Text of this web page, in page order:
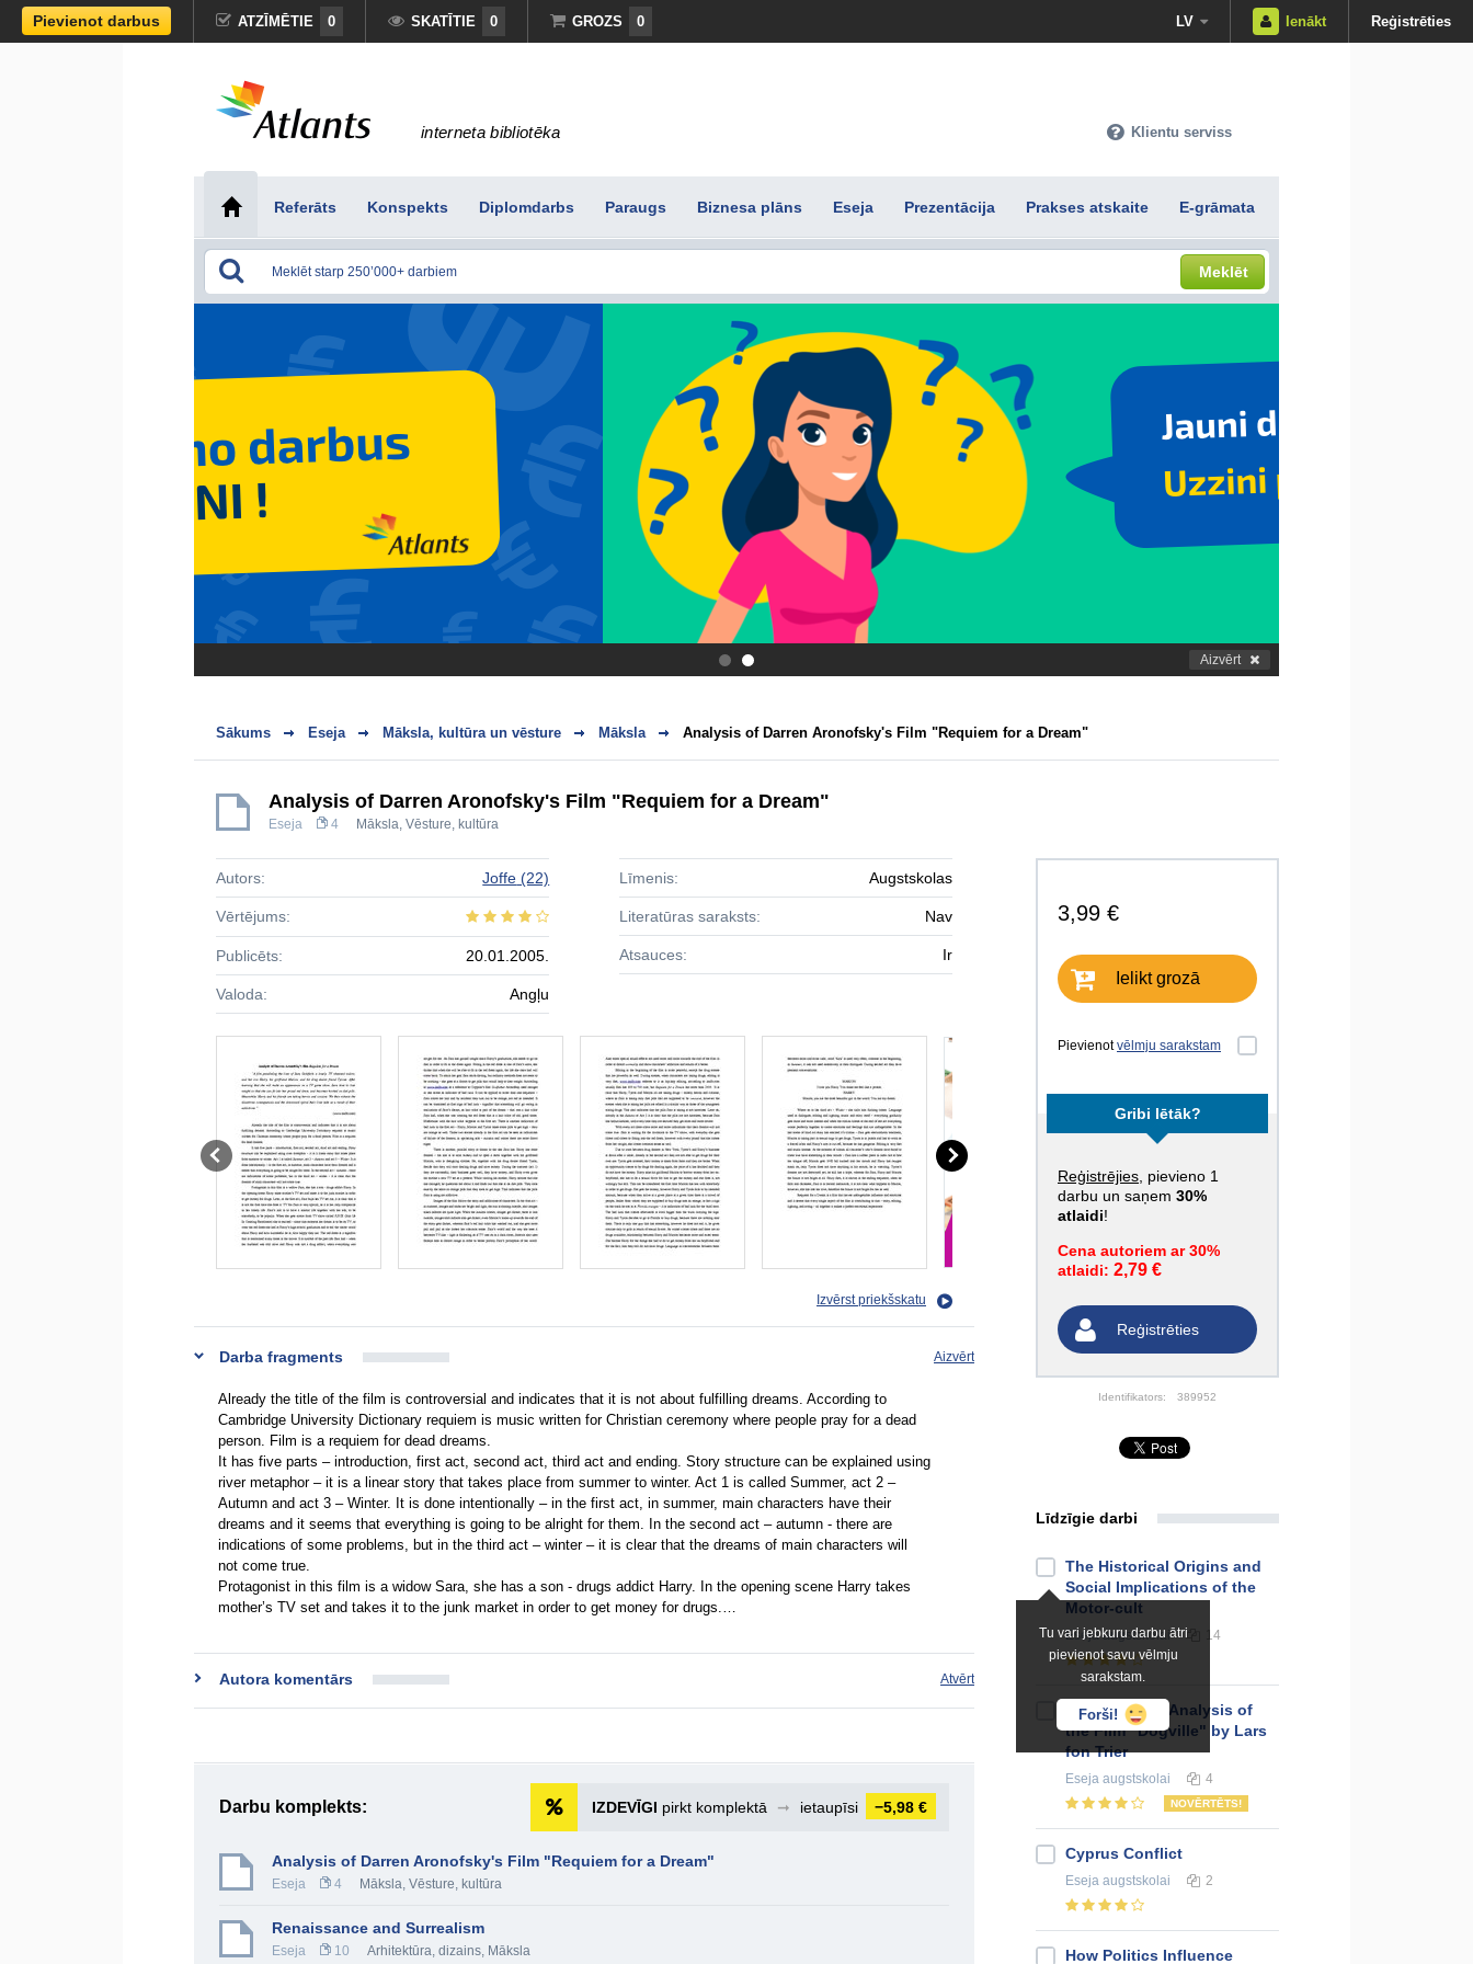
Pievienot darbus ATZĪMĒTIE 0 SKATĪTIE 0 GROZS 0 LV Ienākt Reģistrēties
interneta bibliotēka Klientu serviss
Referāts Konspekts Diplomdarbs Paraugs Biznesa plāns Eseja Prezentācija Prakses atskaite E-grāmata
Meklēt
. Aizvērt
Sākums Eseja Māksla, kultūra un vēsture Māksla Analysis of Darren Aronofsky's Film "Requiem for a Dream"
Analysis of Darren Aronofsky's Film "Requiem for a Dream"
Eseja 4 Māksla, Vēsture, kultūra
3,99 €
Ielikt grozā
Pievienotvēlmju sarakstam
Gribi lētāk?
Reģistrējies , pievieno 1
darbu un saņem 30%
atlaidi!
Cena autoriem ar 30%
atlaidi: 2,79 €
Reģistrēties
Identifikators: 389952
Autors: Joffe (22)
Vērtējums:
Publicēts: 20.01.2005.
Valoda: Angļu
Līmenis: Augstskolas
Literatūras saraksts: Nav
Atsauces: Ir
Izvērst priekšskatu
Darba fragments Aizvērt
Already the title of the film is controversial and indicates that it is not about fulfilling dreams. According to
Cambridge University Dictionary requiem is music written for Christian ceremony where people pray for a dead
person. Film is a requiem for dead dreams.
It has five parts – introduction, first act, second act, third act and ending. Story structure can be explained using
river metaphor – it is a linear story that takes place from summer to winter. Act 1 is called Summer, act 2 –
Autumn and act 3 – Winter. It is done intentionally – in the first act, in summer, main characters have their
dreams and it seems that everything is going to be alright for them. In the second act – autumn - there are
indications of some problems, but in the third act – winter – it is clear that the dreams of main characters will
not come true.
Protagonist in this film is a widow Sara, she has a son - drugs addict Harry. In the opening scene Harry takes
mother’s TV set and takes it to the junk market in order to get money for drugs.…
Autora komentārs Atvērt
Darbu komplekts: IZDEVĪGI pirkt komplektā ➞ ietaupīsi −5,98 €
Analysis of Darren Aronofsky's Film "Requiem for a Dream"
Eseja 4 Māksla, Vēsture, kultūra
Renaissance and Surrealism
Eseja 10 Arhitektūra, dizains, Māksla
Līdzīgie darbi
Tu vari jebkuru darbu ātri
pievienot savu vēlmju
sarakstam.
Forši!
The Historical Origins and
Social Implications of the
Motor-cult
Esejaaugstskolai 14
The Narrative Analysis of
the Film "Dogville" by Lars
fon Trier
Eseja augstskolai 4
NOVĒRTĒTS!
Cyprus Conflict
Eseja augstskolai 2
How Politics Influence